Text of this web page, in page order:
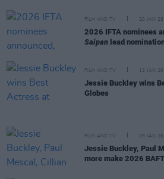
FILM AND TV 20 JAN 26
2026 IFTA nominees
Saipan lead
FILM AND TV 12 JAN 26
Jessie Buckley wins
Globes
FILM AND TV 09 JAN 26
Jessie Buckley, Paul
more make 2026